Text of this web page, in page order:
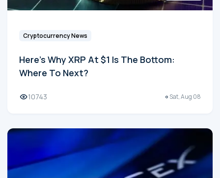
Cryptocurrency News
Here's Why XRP At $1 Is The Bottom:
Where To Next?
10743 Sat, Aug 08